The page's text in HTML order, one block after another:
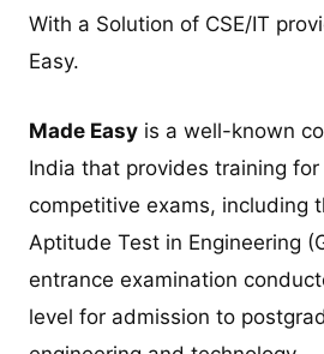
With a Solution of CSE/IT
Easy.
Made Easy is a well-known
India that provides training for
competitive exams, including
Aptitude Test in Engineering
entrance examination
level for admission to